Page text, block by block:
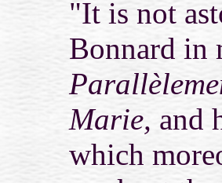
"It is not
Bonnard in
Marie, and
which